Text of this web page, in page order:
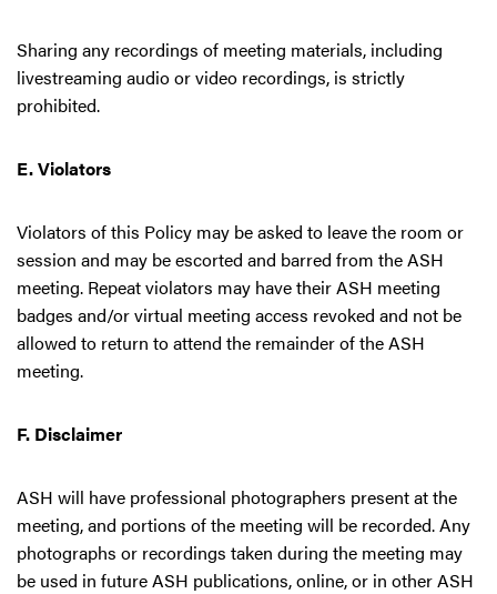
Sharing any recordings of meeting materials, including
livestreaming audio or video recordings, is strictly
prohibited.
E. Violators
Violators of this Policy may be asked to leave the room or
session and may be escorted and barred from the ASH
meeting. Repeat violators may have their ASH meeting
badges and/or virtual meeting access revoked and not be
allowed to return to attend the remainder of the ASH
meeting.
F. Disclaimer
ASH will have professional photographers present at the
meeting, and portions of the meeting will be recorded. Any
photographs or recordings taken during the meeting may
be used in future ASH publications, online, or in other ASH